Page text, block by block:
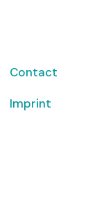
Contact
Imprint